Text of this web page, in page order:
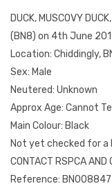
DUCK, MUSCOVY
(BN8) on 4th June
Location: Chiddingly,
Sex: Male
Neutered: Unknown
Approx Age: Cannot Tell
Main Colour: Black
Not yet checked for a
CONTACT RSPCA
Reference: